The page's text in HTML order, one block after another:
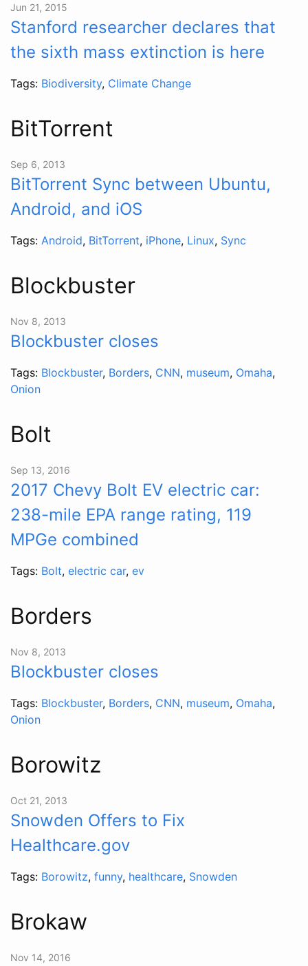
Jun 21, 2015
Stanford researcher declares that
the sixth mass extinction is here
Tags: Biodiversity, Climate Change
BitTorrent
Sep 6, 2013
BitTorrent Sync between Ubuntu,
Android, and iOS
Tags: Android, BitTorrent, iPhone, Linux, Sync
Blockbuster
Nov 8, 2013
Blockbuster closes
Tags: Blockbuster, Borders, CNN, museum, Omaha,
Onion
Bolt
Sep 13, 2016
2017 Chevy Bolt EV electric car:
238-mile EPA range rating, 119
MPGe combined
Tags: Bolt, electric car, ev
Borders
Nov 8, 2013
Blockbuster closes
Tags: Blockbuster, Borders, CNN, museum, Omaha,
Onion
Borowitz
Oct 21, 2013
Snowden Offers to Fix
Healthcare.gov
Tags: Borowitz, funny, healthcare, Snowden
Brokaw
Nov 14, 2016